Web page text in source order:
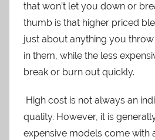
that won’t let you down or
thumb is that higher priced
just about anything you
in them, while the less
break or burn out quickly.
High cost is not always an
quality. However, it is
expensive models come with